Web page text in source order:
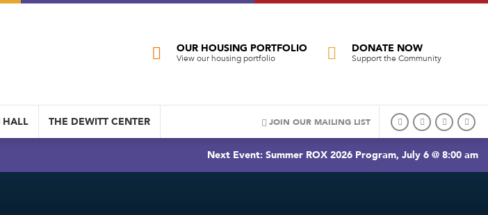
OUR HOUSING PORTFOLIO
View our housing portfolio
DONATE NOW
Support the Community
HALL THE DEWITT CENTER JOIN OUR MAILING LIST
Next Event: Summer ROX 2026 Program, July 6 @ 8:00 am